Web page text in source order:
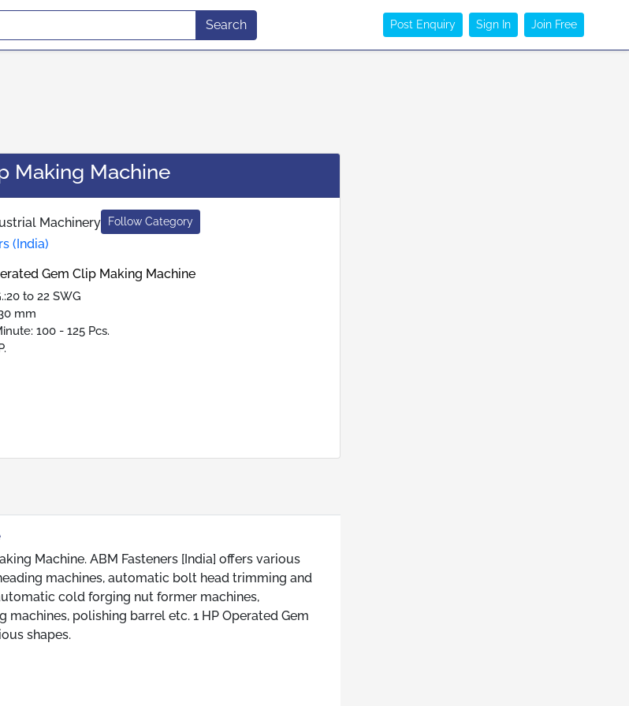
Search Post Enquiry Sign In Join Free
Making Machine
Machinery Follow Category
(India)
Gem Clip Making Machine
to 22 SWG
mm
100 - 125 Pcs.
Machine. ABM Fasteners [India] offers various
machines, automatic bolt head trimming and
cold forging nut former machines,
polishing barrel etc. 1 HP Operated Gem
shapes.